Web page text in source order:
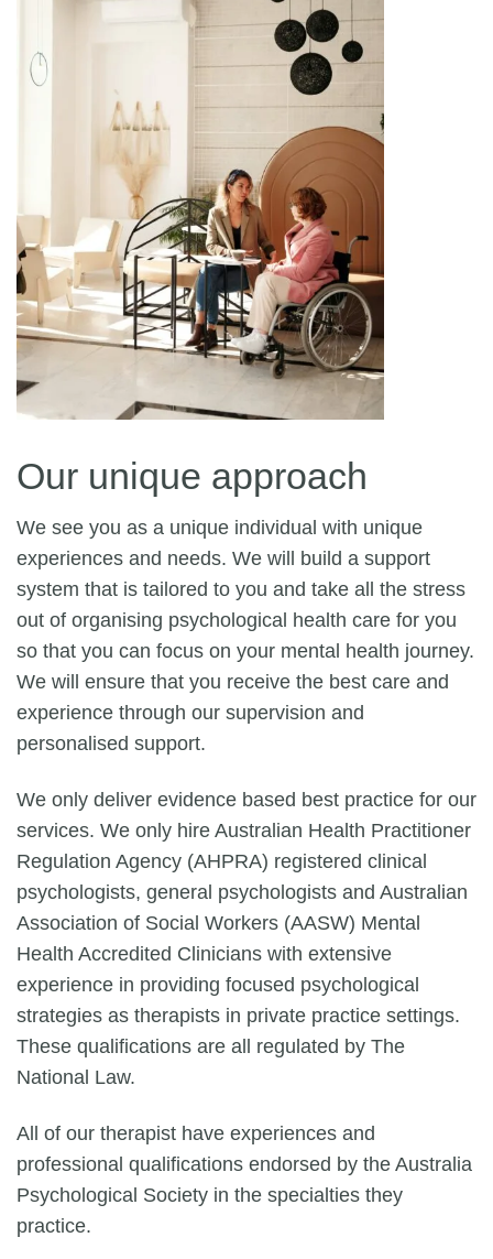
Our unique approach
We see you as a unique individual with unique
experiences and needs. We will build a support
system that is tailored to you and take all the stress
out of organising psychological health care for you
so that you can focus on your mental health journey.
We will ensure that you receive the best care and
experience through our supervision and
personalised support.
We only deliver evidence based best practice for our
services. We only hire Australian Health Practitioner
Regulation Agency (AHPRA) registered clinical
psychologists, general psychologists and Australian
Association of Social Workers (AASW) Mental
Health Accredited Clinicians with extensive
experience in providing focused psychological
strategies as therapists in private practice settings.
These qualifications are all regulated by The
National Law.
All of our therapist have experiences and
professional qualifications endorsed by the Australia
Psychological Society in the specialties they
practice.